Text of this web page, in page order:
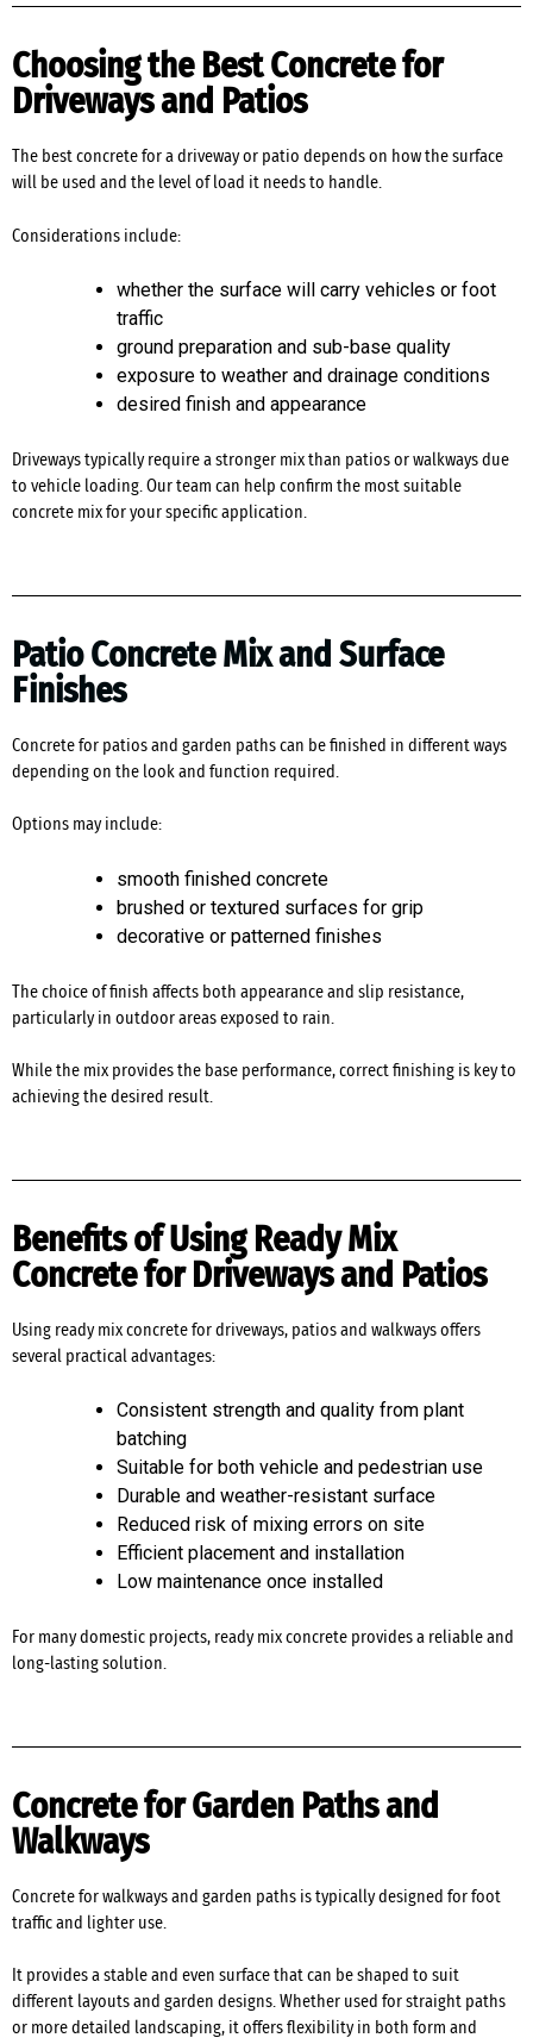
Choosing the Best Concrete for
Driveways and Patios
The best concrete for a driveway or patio depends on how the surface
will be used and the level of load it needs to handle.
Considerations include:
whether the surface will carry vehicles or foot
traffic
ground preparation and sub-base quality
exposure to weather and drainage conditions
desired finish and appearance
Driveways typically require a stronger mix than patios or walkways due
to vehicle loading. Our team can help confirm the most suitable
concrete mix for your specific application.
Patio Concrete Mix and Surface
Finishes
Concrete for patios and garden paths can be finished in different ways
depending on the look and function required.
Options may include:
smooth finished concrete
brushed or textured surfaces for grip
decorative or patterned finishes
The choice of finish affects both appearance and slip resistance,
particularly in outdoor areas exposed to rain.
While the mix provides the base performance, correct finishing is key to
achieving the desired result.
Benefits of Using Ready Mix
Concrete for Driveways and Patios
Using ready mix concrete for driveways, patios and walkways offers
several practical advantages:
Consistent strength and quality from plant
batching
Suitable for both vehicle and pedestrian use
Durable and weather-resistant surface
Reduced risk of mixing errors on site
Efficient placement and installation
Low maintenance once installed
For many domestic projects, ready mix concrete provides a reliable and
long-lasting solution.
Concrete for Garden Paths and
Walkways
Concrete for walkways and garden paths is typically designed for foot
traffic and lighter use.
It provides a stable and even surface that can be shaped to suit
different layouts and garden designs. Whether used for straight paths
or more detailed landscaping, it offers flexibility in both form and